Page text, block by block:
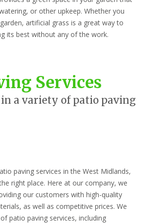
or other upkeep. Whether you
artificial grass is a great way to
its best without any of the work.
Services
in a variety of patio paving
paving services in the West Midlands,
right place. Here at our company, we
our customers with high-quality
as well as competitive prices. We
patio paving services, including